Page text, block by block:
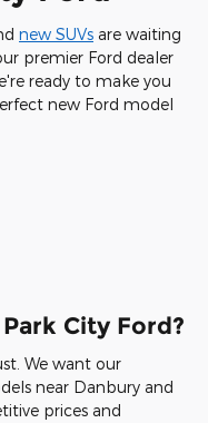
new SUVs are waiting
premier Ford dealer
ready to make you
new Ford model
City Ford?
We want our
near Danbury and
prices and